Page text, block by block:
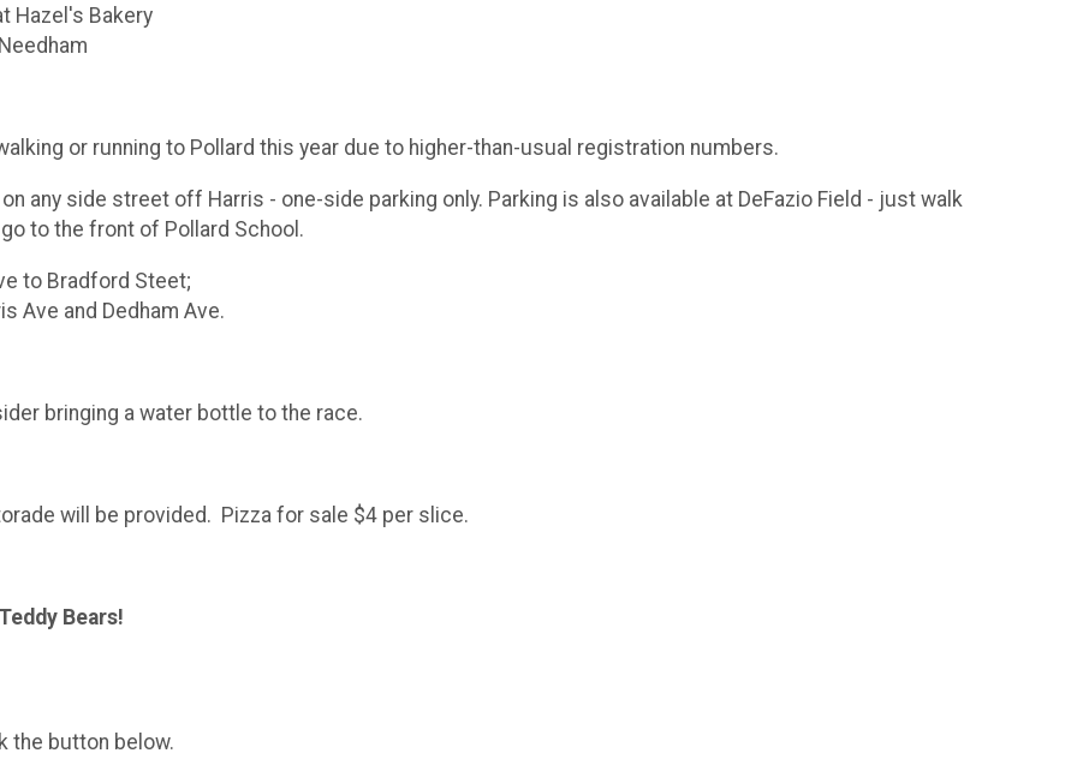
Hazel's Bakery
or running to Pollard this year due to higher-than-usual registration numbers.
any side street off Harris - one-side parking only. Parking is also available at DeFazio Field - just walk
to the front of Pollard School.
to Bradford Steet;
Ave and Dedham Ave.
bringing a water bottle to the race.
will be provided. Pizza for sale $4 per slice.
Bears!
the button below.